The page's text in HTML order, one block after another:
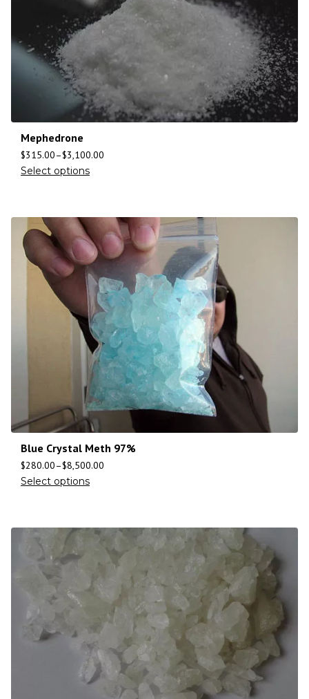
Mephedrone
$315.00–$3,100.00
Select options
Blue Crystal Meth 97%
$280.00–$8,500.00
Select options